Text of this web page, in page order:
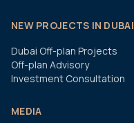
NEW PROJECTS IN DUBAI
Dubai Off-plan Projects
Off-plan Advisory
Investment Consultation
MEDIA